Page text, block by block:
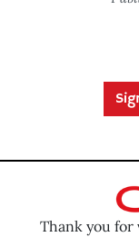
Thank you for